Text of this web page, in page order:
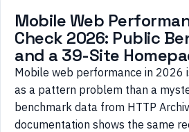
Mobile Web
Check 2026: Public
and a 39-Site
Mobile web performance in 2026
as a pattern problem than a
benchmark data from HTTP
documentation shows the same